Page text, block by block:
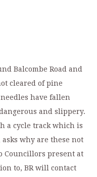
Balcombe Road and
cleared of pine
have fallen
and slippery.
a cycle track which is
why are these not
Councillors present at
to, BR will contact